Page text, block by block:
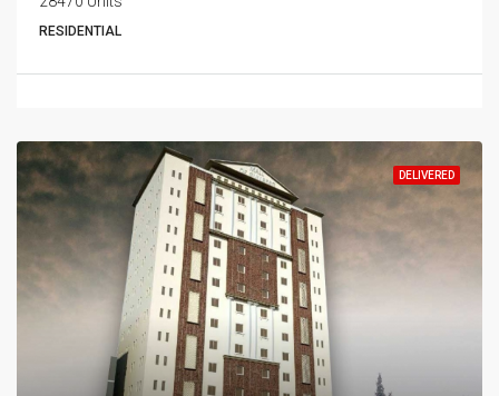
RESIDENTIAL
DELIVERED